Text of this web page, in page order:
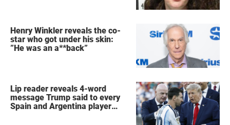
Henry Winkler reveals the co-
star who got under his skin:
”He was an a**back”
Lip reader reveals 4-word
message Trump said to every
Spain and Argentina player